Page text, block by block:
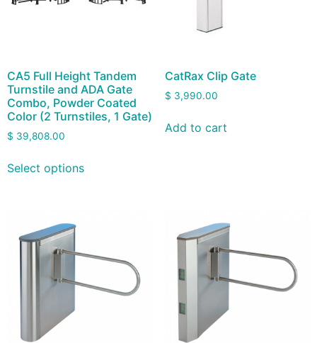
CA5 Full Height Tandem
Turnstile and ADA Gate
Combo, Powder Coated
Color (2 Turnstiles, 1 Gate)
$ 39,808.00
Select options
CatRax Clip Gate
$ 3,990.00
Add to cart